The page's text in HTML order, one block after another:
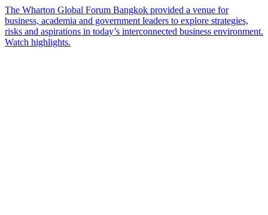
The Wharton Global Forum Bangkok provided a venue for
business, academia and government leaders to explore strategies,
risks and aspirations in today’s interconnected business environment.
Watch highlights.